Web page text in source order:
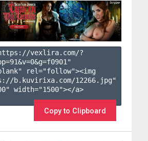
vexlira.com/?
91&v=0&g=f0901 "
rel="follow"><img
b.kuvirixa.com/12266.jpg"
width="1500"></a>
Copy to Clipboard